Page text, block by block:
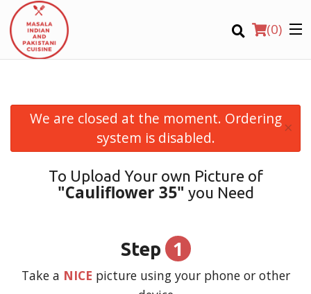
(0)
Location
CART (0)
We are closed at the moment. Ordering
system is disabled.
×
To Upload Your own Picture of
"Cauliflower 35" you Need
Step 1
Take a NICE picture using your phone or other